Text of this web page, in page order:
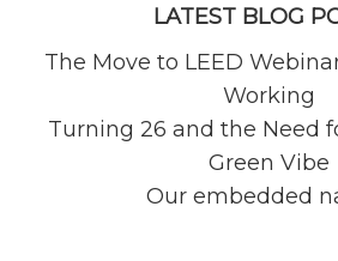
LATEST BLOG
The Move to LEED
Working
Turning 26 and the Need
Green Vibe
Our embedded